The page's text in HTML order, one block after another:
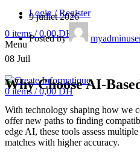
Login / Register
0 items / 0,00DH
Menu
0items / 0,00DH
9 juillet 2026
Posted by
08 Juil
Why Choose AI-
With technology shaping how we
offer new paths to finding
edge AI, these tools assess
matches with higher accuracy.